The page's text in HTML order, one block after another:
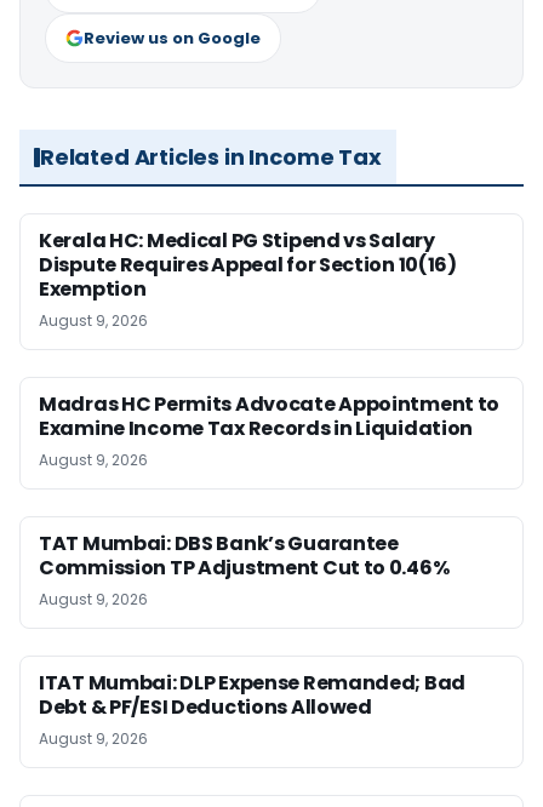
Review us on Google
Related Articles in Income Tax
Kerala HC: Medical PG Stipend vs Salary
Dispute Requires Appeal for Section 10(16)
Exemption
August 9, 2026
Madras HC Permits Advocate Appointment to
Examine Income Tax Records in Liquidation
August 9, 2026
TAT Mumbai: DBS Bank’s Guarantee
Commission TP Adjustment Cut to 0.46%
August 9, 2026
ITAT Mumbai: DLP Expense Remanded; Bad
Debt & PF/ESI Deductions Allowed
August 9, 2026